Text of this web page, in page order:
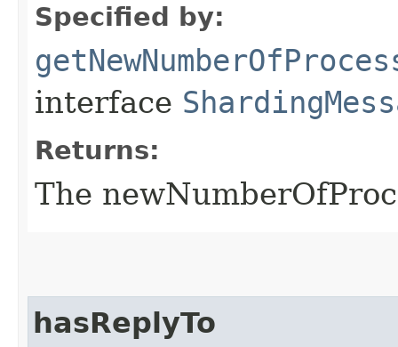
Specified by:
interface
Returns:
The
hasReplyTo